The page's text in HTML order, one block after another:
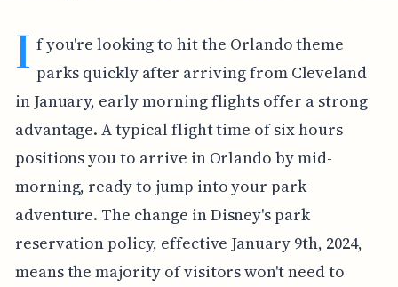
I f you're looking to hit the Orlando theme
parks quickly after arriving from Cleveland
in January, early morning flights offer a strong
advantage. A typical flight time of six hours
positions you to arrive in Orlando by mid-
morning, ready to jump into your park
adventure. The change in Disney's park
reservation policy, effective January 9th, 2024,
means the majority of visitors won't need to